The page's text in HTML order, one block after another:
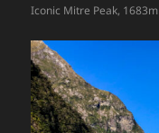
Iconic Mitre Peak, 1683m